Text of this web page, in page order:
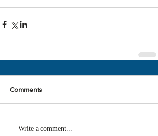
Comments
Write a comment...